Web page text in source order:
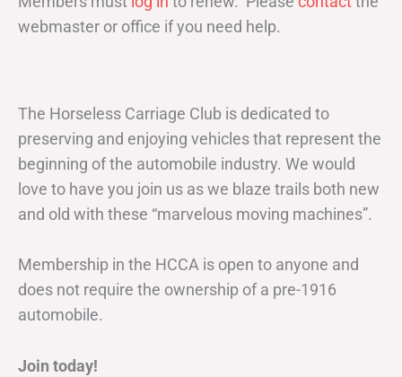
webmaster or office if you need help.
The Horseless Carriage Club is dedicated to
preserving and enjoying vehicles that represent the
beginning of the automobile industry. We would
love to have you join us as we blaze trails both new
and old with these “marvelous moving machines”.
Membership in the HCCA is open to anyone and
does not require the ownership of a pre-1916
automobile.
Join today!